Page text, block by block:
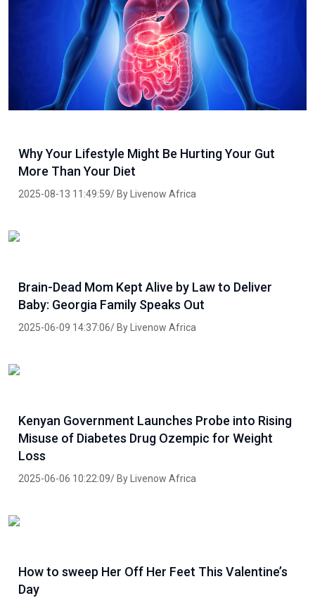
Why Your Lifestyle Might Be Hurting Your Gut
More Than Your Diet
2025-08-13 11:49:59/ By Livenow Africa
Brain-Dead Mom Kept Alive by Law to Deliver
Baby: Georgia Family Speaks Out
2025-06-09 14:37:06/ By Livenow Africa
Kenyan Government Launches Probe into Rising
Misuse of Diabetes Drug Ozempic for Weight
Loss
2025-06-06 10:22:09/ By Livenow Africa
How to sweep Her Off Her Feet This Valentine’s
Day